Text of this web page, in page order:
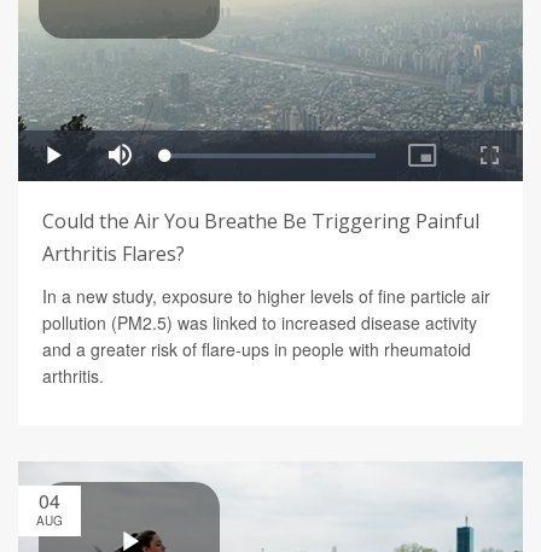
Could the Air You Breathe Be Triggering Painful
Arthritis Flares?
In a new study, exposure to higher levels of fine particle air
pollution (PM2.5) was linked to increased disease activity
and a greater risk of flare-ups in people with rheumatoid
arthritis.
04
AUG